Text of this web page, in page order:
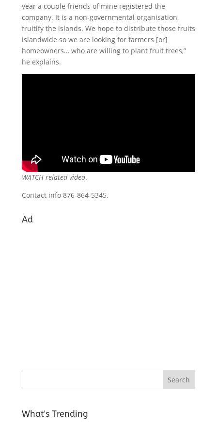
year a couple friends of mine registered the
company. It is a non-governmental organisation,
fruitify the islands. We hope to distribute those fruits
islandwide so we are looking for farmers [or]
homeowners… who are willing to plant fruit trees,”
he explains.
WATCH related video.
Contact info 876-864-5345.
Ad
What's Trending